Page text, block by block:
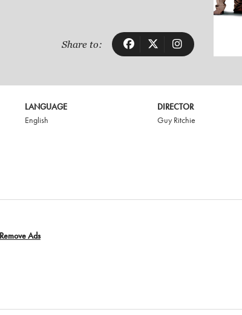
Share to:
LANGUAGE
English
DIRECTOR
Guy Ritchie
Remove Ads